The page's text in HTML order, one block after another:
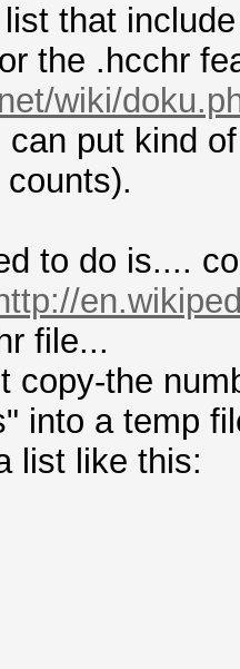
that
the .hcchr
wiki/
can put kind
to do is....
file...
copy-the
into a temp
list like this: